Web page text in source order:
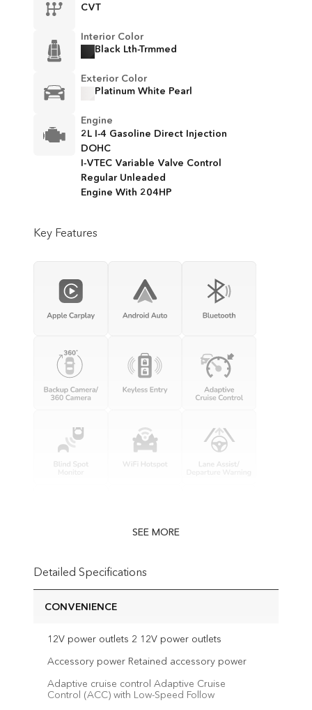
CVT
Interior Color
Black Lth-Trmmed
Exterior Color
Platinum White Pearl
Engine
2L I-4 Gasoline Direct Injection
DOHC
I-VTEC Variable Valve Control
Regular Unleaded
Engine With 204HP
Key Features
SEE MORE
Detailed Specifications
CONVENIENCE
12V power outlets 2 12V power outlets
Accessory power Retained accessory power
Adaptive cruise control Adaptive Cruise
Control (ACC) with Low-Speed Follow